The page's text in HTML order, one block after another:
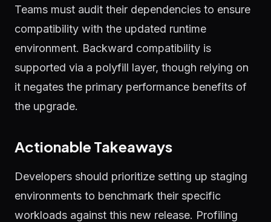
Teams must audit their dependencies to ensure
compatibility with the updated runtime
environment. Backward compatibility is
supported via a polyfill layer, though relying on
it negates the primary performance benefits of
the upgrade.
Actionable Takeaways
Developers should prioritize setting up staging
environments to benchmark their specific
workloads against this new release. Profiling